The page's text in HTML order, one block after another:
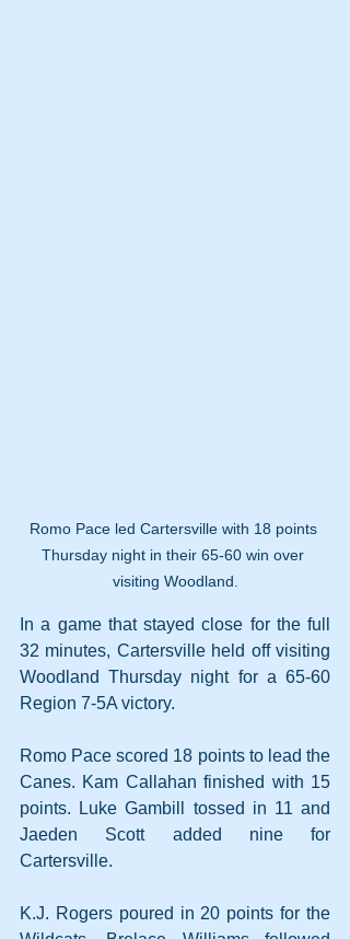
Romo Pace led Cartersville with 18 points
Thursday night in their 65-60 win over
visiting Woodland.
In a game that stayed close for the full
32 minutes, Cartersville held off visiting
Woodland Thursday night for a 65-60
Region 7-5A victory.
Romo Pace scored 18 points to lead the
Canes. Kam Callahan finished with 15
points. Luke Gambill tossed in 11 and
Jaeden Scott added nine for
Cartersville.
K.J. Rogers poured in 20 points for the